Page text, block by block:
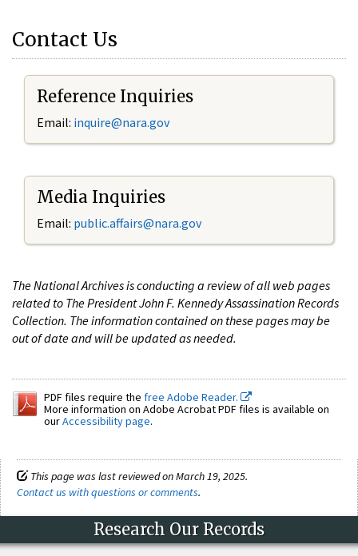
Contact Us
Reference Inquiries
Email: inquire@nara.gov
Media Inquiries
Email: public.affairs@nara.gov
The National Archives is conducting a review of all web pages
related to The President John F. Kennedy Assassination Records
Collection. The information contained on these pages may be
out of date and will be updated as needed.
PDF files require the free Adobe Reader.
More information on Adobe Acrobat PDF files is available on
ourAccessibility page.
This page was last reviewed on March 19, 2025.
Contact us with questions or comments.
Research Our Records